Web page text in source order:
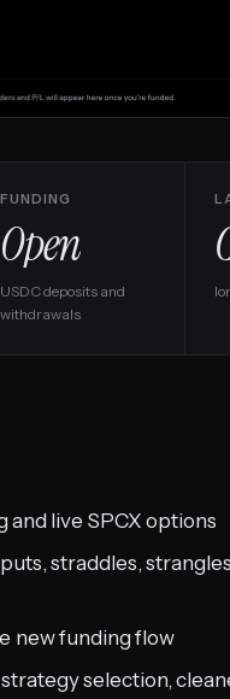
FUNDING
Open
USDC deposits and
withdrawals
and live SPCX options
puts, straddles,
new funding flow
selection,